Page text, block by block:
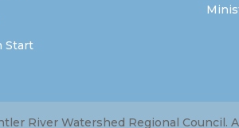
Start
River Watershed Regional Council.